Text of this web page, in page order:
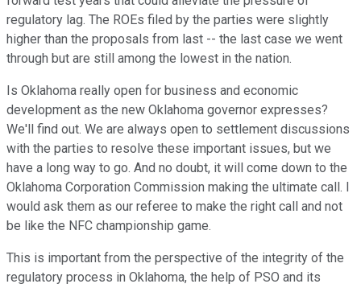
regulatory lag. The ROEs filed by the parties were slightly
higher than the proposals from last -- the last case we went
through but are still among the lowest in the nation.
Is Oklahoma really open for business and economic
development as the new Oklahoma governor expresses?
We'll find out. We are always open to settlement discussions
with the parties to resolve these important issues, but we
have a long way to go. And no doubt, it will come down to the
Oklahoma Corporation Commission making the ultimate call. I
would ask them as our referee to make the right call and not
be like the NFC championship game.
This is important from the perspective of the integrity of the
regulatory process in Oklahoma, the help of PSO and its